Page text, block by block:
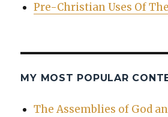
Pre-Christian Uses Of
MY MOST POPULAR
The Assemblies of God